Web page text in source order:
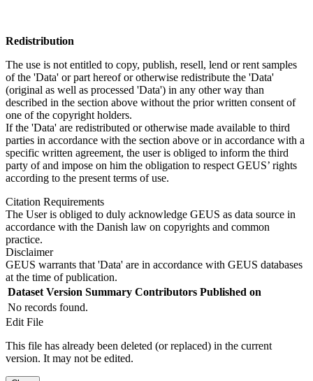
Redistribution
The use is not entitled to copy, publish, resell, lend or rent samples
of the 'Data' or part hereof or otherwise redistribute the 'Data'
(original as well as processed 'Data') in any other way than
described in the section above without the prior written consent of
one of the copyright holders.
If the 'Data' are redistributed or otherwise made available to third
parties in accordance with the section above or in accordance with a
specific written agreement, the user is obliged to inform the third
party of and impose on him the obligation to respect GEUS’ rights
according to the present terms of use.
Citation Requirements
The User is obliged to duly acknowledge GEUS as data source in
accordance with the Danish law on copyrights and common
practice.
Disclaimer
GEUS warrants that 'Data' are in accordance with GEUS databases
at the time of publication.
Dataset Version Summary Contributors Published on
No records found.
Edit File
This file has already been deleted (or replaced) in the current
version. It may not be edited.